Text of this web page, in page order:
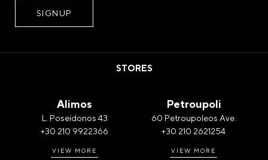
STORES
Alimos
L. Poseidonos 43
+30 210 9922366
VIEW MORE
Petroupoli
60 Petroupoleos Ave.
+30 210 2621254
VIEW MORE